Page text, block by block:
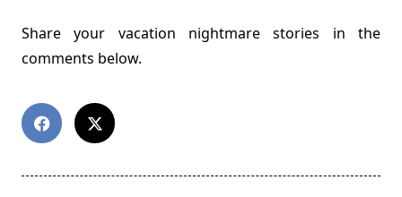
Share your vacation nightmare stories in the
comments below.